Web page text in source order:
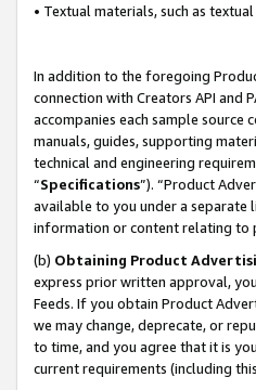
• Textual materials, such as
In addition to the foregoing
connection with Creators API and
accompanies each sample source
manuals, guides, supporting
technical and engineering
“Specifications”). “Product
available to you under a separate
information or content relating to
(b) Obtaining Product
express prior written approval,
Feeds. If you obtain Product
we may change, deprecate, or
to time, and you agree that it is
current requirements (including